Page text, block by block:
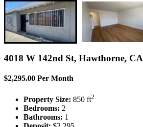
4018 W 142nd St, Hawthorne, CA
$2,295.00 Per Month
Property Size: 850 ft2
Bedrooms: 2
Bathrooms: 1